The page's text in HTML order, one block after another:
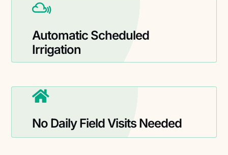
Automatic Scheduled
Irrigation
No Daily Field Visits Needed